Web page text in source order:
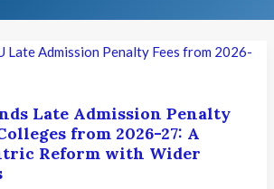
Late Admission Penalty
from 2026-27: A
Reform with Wider